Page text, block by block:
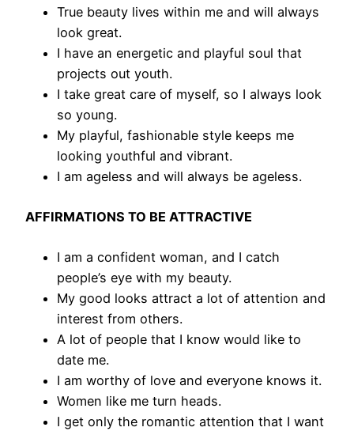
True beauty lives within me and will always
look great.
I have an energetic and playful soul that
projects out youth.
I take great care of myself, so I always look
so young.
My playful, fashionable style keeps me
looking youthful and vibrant.
I am ageless and will always be ageless.
AFFIRMATIONS TO BE ATTRACTIVE
I am a confident woman, and I catch
people’s eye with my beauty.
My good looks attract a lot of attention and
interest from others.
A lot of people that I know would like to
date me.
I am worthy of love and everyone knows it.
Women like me turn heads.
I get only the romantic attention that I want